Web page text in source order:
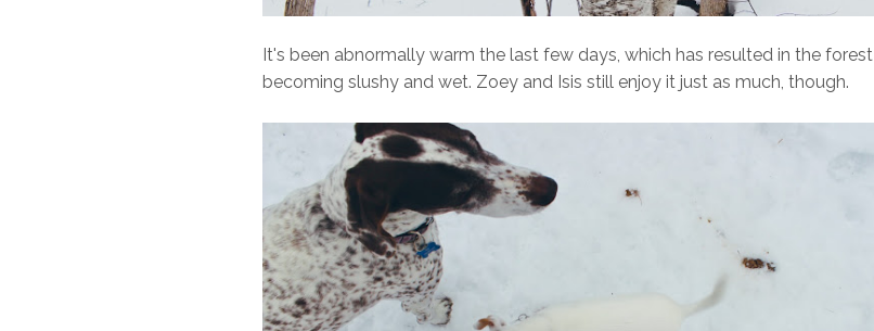
It's been abnormally warm the last few days, which has resulted in the forest
becoming slushy and wet. Zoey and Isis still enjoy it just as much, though.